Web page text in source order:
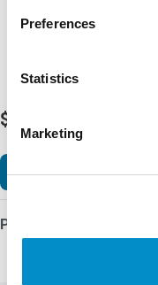
Preferences
Statistics
Marketing
$21.49
Product Details